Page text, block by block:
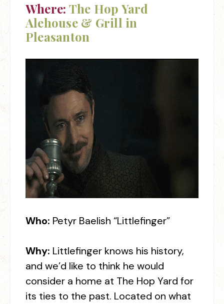
Where: The Hop Yard
Alehouse & Grill in
Pleasanton
Who: Petyr Baelish “Littlefinger”
Why: Littlefinger knows his history,
and we’d like to think he would
consider a home at The Hop Yard for
its ties to the past. Located on what